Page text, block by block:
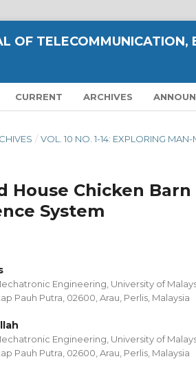
OF TELECOMMUNICATION,
CURRENT ARCHIVES
/ VOL. 10 NO. 1-14: EXPLORING
House Chicken
System
Engineering, University of
Pauh Putra, 02600, Arau, Perlis, Malaysia
Engineering, University of
Pauh Putra, 02600, Arau, Perlis, Malaysia